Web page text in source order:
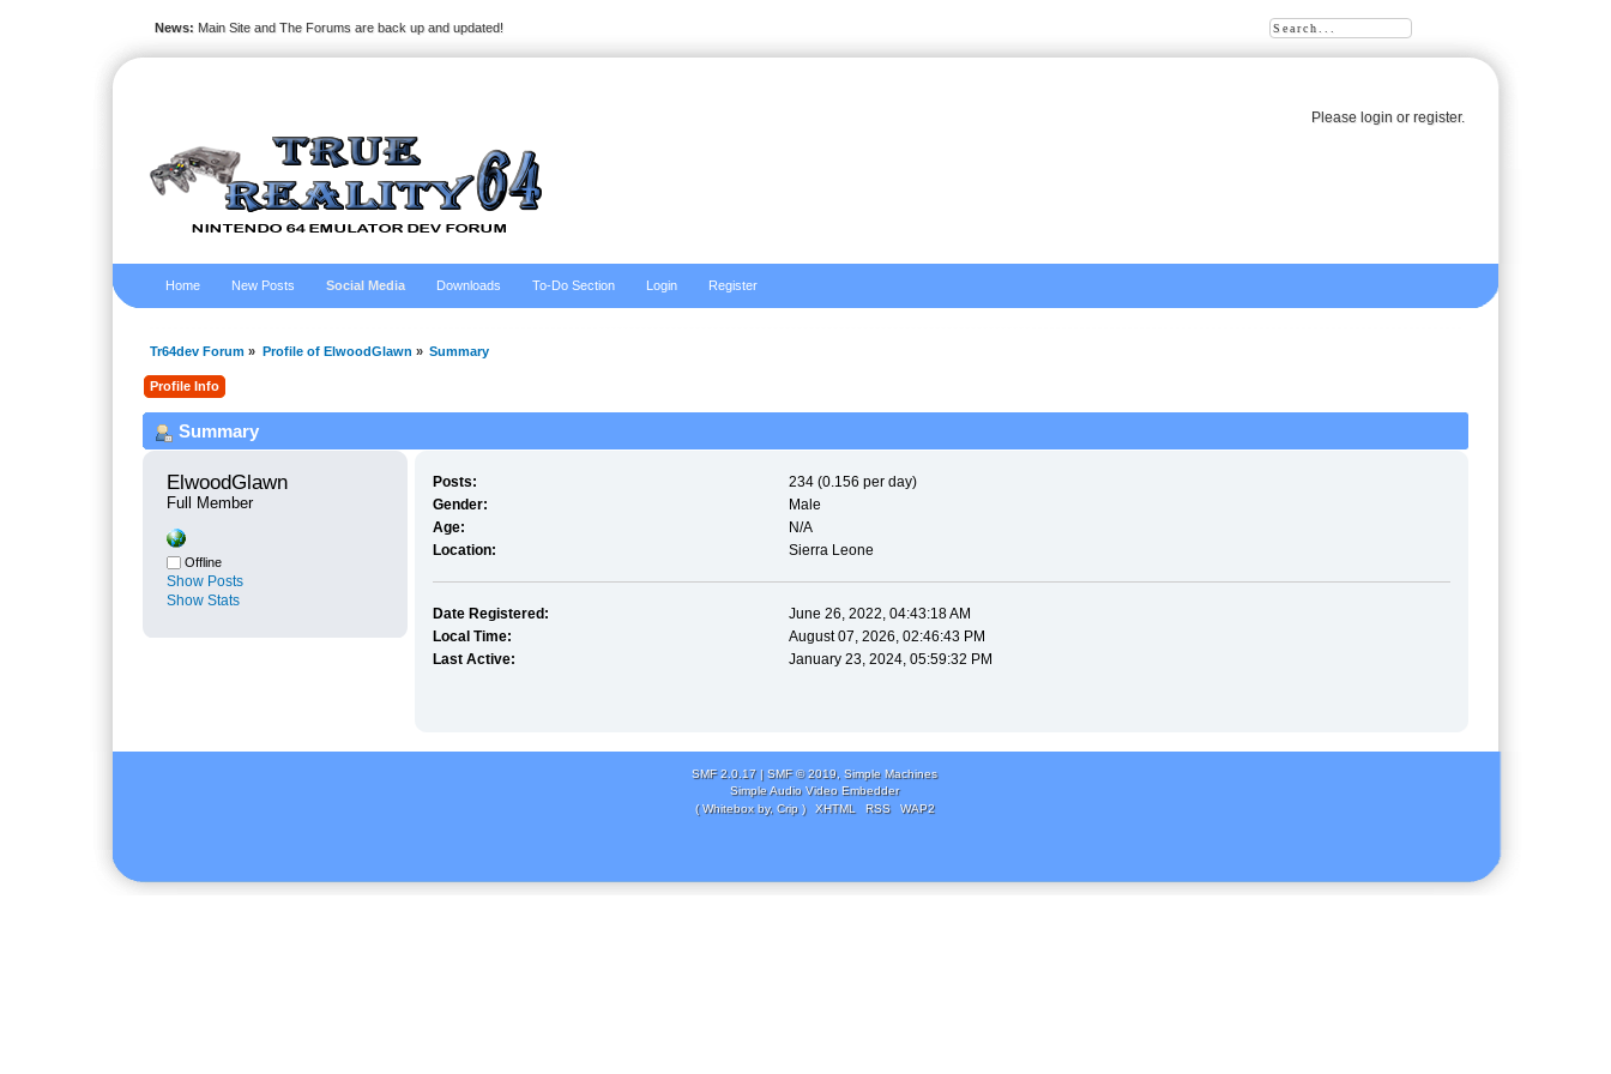
Please loginor register.
News: Main Site and The Forums are back up and updated!
Home New Posts Social Media Downloads To-Do Section Login Register
Tr64dev Forum » Profile of ElwoodGlawn » Summary
Profile Info
Summary
ElwoodGlawn
Full Member
Offline
Show Posts
Show Stats
Posts:
234 (0.156 per day)
Gender:
Male
Age:
N/A
Location:
Sierra Leone
Date Registered:
June 26, 2022, 04:43:18 AM
Local Time:
August 07, 2026, 02:46:43 PM
Last Active:
January 23, 2024, 05:59:32 PM
SMF 2.0.17| SMF © 2019, Simple Machines
Simple Audio Video Embedder
( Whitebox by, Crip )
XHTML RSS WAP2